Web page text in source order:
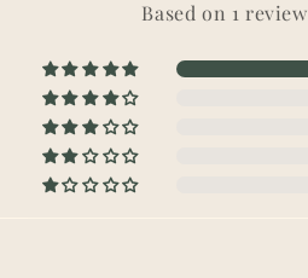
Based on 1 review